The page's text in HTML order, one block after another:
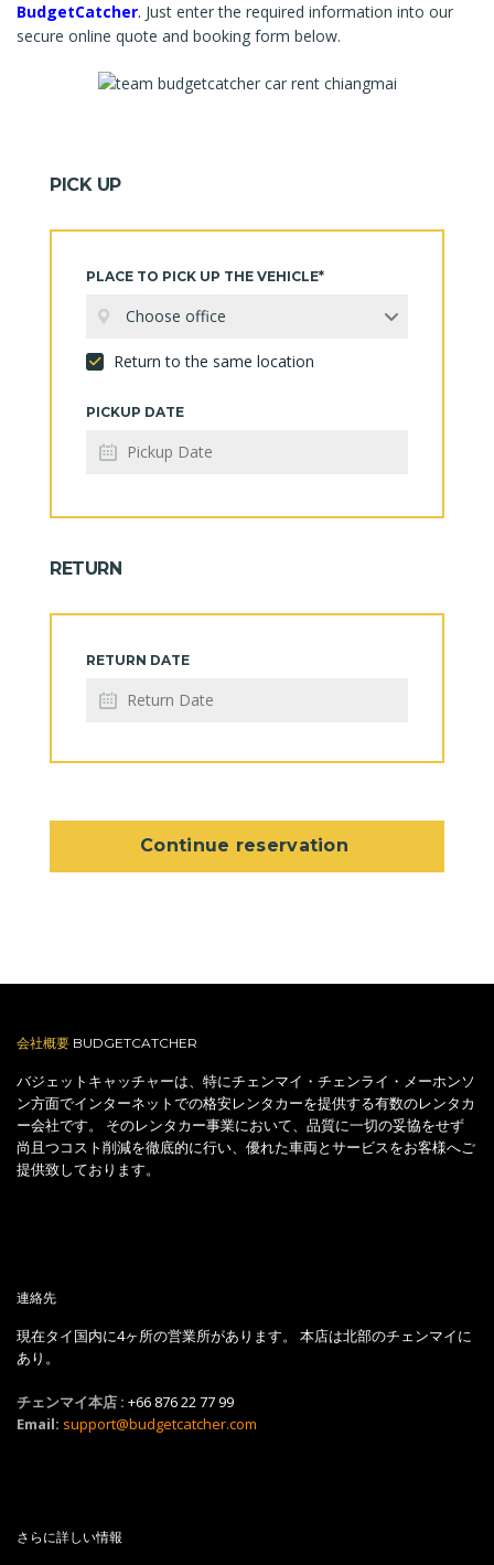
BudgetCatcher. Just enter the required information into our
secure online quote and booking form below.
PICK UP
PLACE TO PICK UP THE VEHICLE*
Choose office
Return to the same location
PICKUP DATE
RETURN
RETURN DATE
Continue reservation
会社概要 BUDGETCATCHER
バジェットキャッチャーは、特にチェンマイ・チェンライ・メーホンソ
ン方面でインターネットでの格安レンタカーを提供する有数のレンタカ
ー会社です。 そのレンタカー事業において、品質に一切の妥協をせず
尚且つコスト削減を徹底的に行い、優れた車両とサービスをお客様へご
提供致しております。
連絡先
現在タイ国内に4ヶ所の営業所があります。 本店は北部のチェンマイに
あり。
チェンマイ本店 : +66 876 22 77 99
Email: support@budgetcatcher.com
さらに詳しい情報